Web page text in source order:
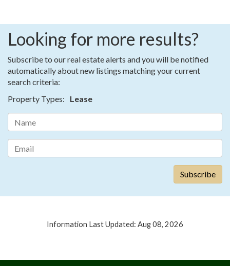
Looking for more results?
Subscribe to our real estate alerts and you will be notified
automatically about new listings matching your current
search criteria:
Property Types:
Lease
Information Last Updated: Aug 08, 2026